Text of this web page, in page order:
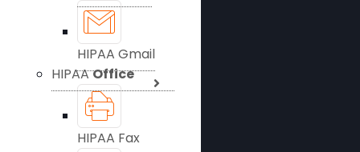
HIPAA Gmail
HIPAAOffice
HIPAA Fax